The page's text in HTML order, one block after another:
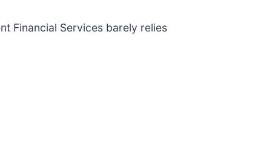
Financial Services barely relies